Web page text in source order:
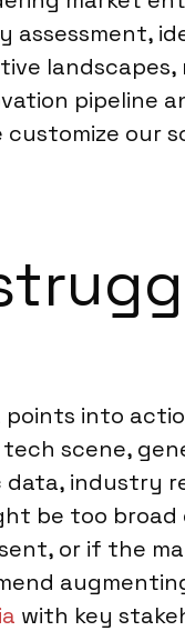
assessment,
landscapes,
pipeline
our
points into
scene,
industry
be too broad
or if the
with key